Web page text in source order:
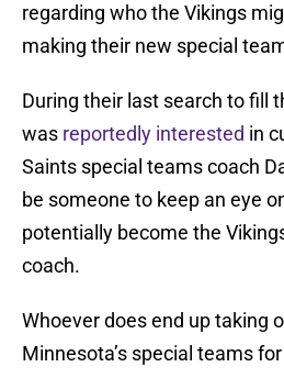
regarding who the Vikings
making their new special
During their last search to fill
was reportedly interested in
Saints special teams coach
be someone to keep an eye
potentially become the
coach.
Whoever does end up taking
Minnesota’s special teams